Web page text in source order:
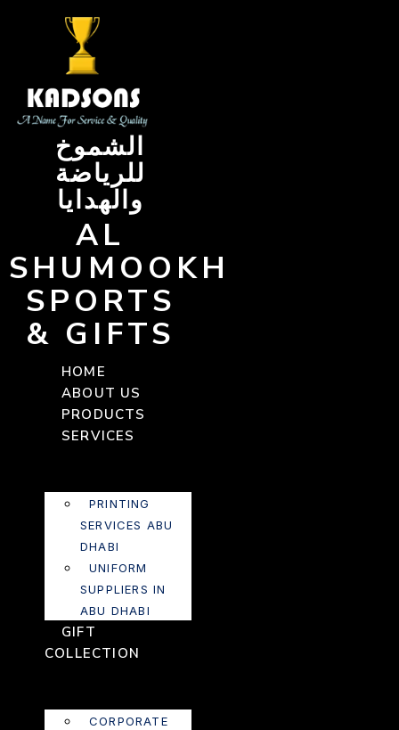
الشموخ
للرياضة
والهدايا
AL
SHUMOOKH
SPORTS
& GIFTS
HOME
ABOUT US
PRODUCTS
SERVICES
PRINTING
SERVICES ABU
DHABI
UNIFORM
SUPPLIERS IN
ABU DHABI
GIFT
COLLECTION
CORPORATE